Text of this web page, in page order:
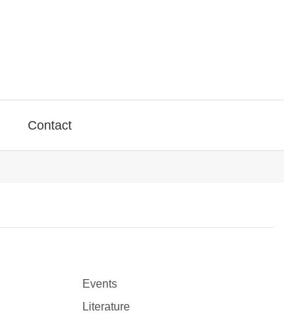
Contact
Events
Literature